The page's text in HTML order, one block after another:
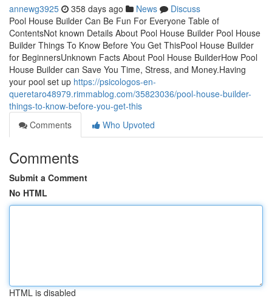
annewg3925 358 days ago News
Discuss
Pool House Builder Can Be Fun For Everyone Table of
ContentsNot known Details About Pool House Builder Pool House
Builder Things To Know Before You Get ThisPool House Builder
for BeginnersUnknown Facts About Pool House BuilderHow Pool
House Builder can Save You Time, Stress, and Money.Having
your pool set up https://psicologos-en-
queretaro48979.rimmablog.com/35823036/pool-house-builder-
things-to-know-before-you-get-this
Comments
Who Upvoted
Comments
Submit a Comment
No HTML
HTML is disabled